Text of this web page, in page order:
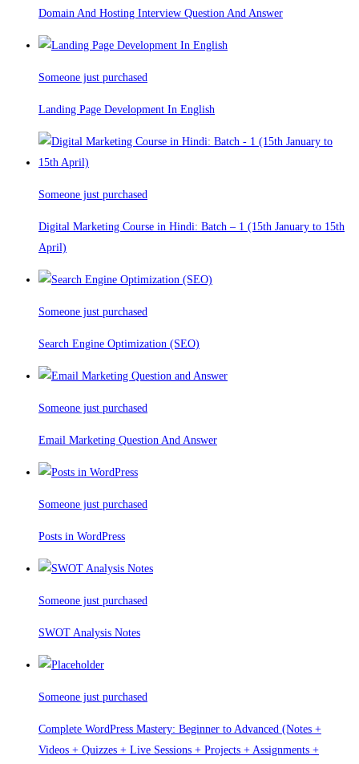
Domain And Hosting Interview Question And Answer
Someone just purchased
Landing Page Development In English
Someone just purchased
Digital Marketing Course in Hindi: Batch – 1 (15th January to 15th
April)
Someone just purchased
Search Engine Optimization (SEO)
Someone just purchased
Email Marketing Question And Answer
Someone just purchased
Posts in WordPress
Someone just purchased
SWOT Analysis Notes
Someone just purchased
Complete WordPress Mastery: Beginner to Advanced (Notes +
Videos + Quizzes + Live Sessions + Projects + Assignments +